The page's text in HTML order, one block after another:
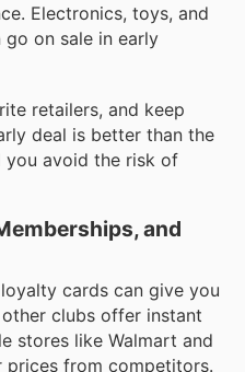
Electronics, toys, and
on sale in early
retailers, and keep
deal is better than the
avoid the risk of
and
cards can give you
clubs offer instant
stores like Walmart and
prices from competitors.